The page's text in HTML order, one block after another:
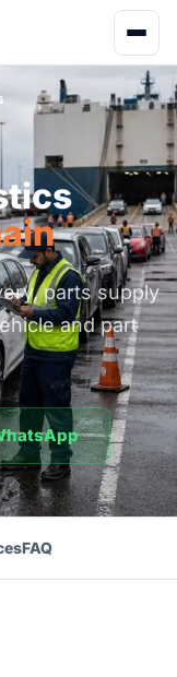
parts supply
and part
FAQ